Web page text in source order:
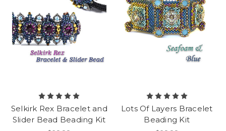
Selkirk Rex Bracelet and
Slider Bead Beading Kit
Lots Of Layers Bracelet
Beading Kit